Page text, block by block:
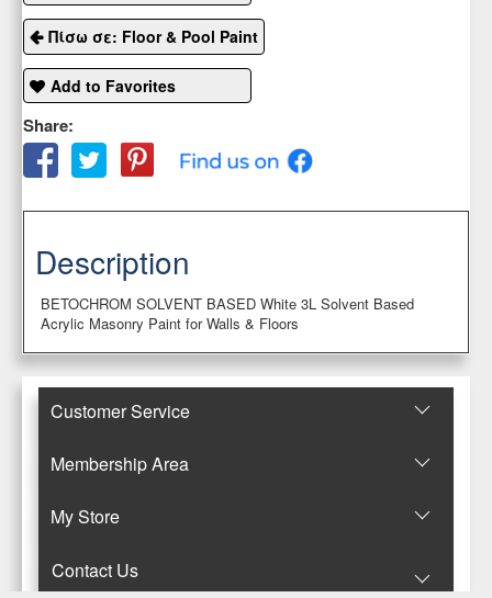
Πίσω σε: Floor & Pool Paint
Add to Favorites
Share:
Description
BETOCHROM SOLVENT BASED White 3L Solvent Based
Acrylic Masonry Paint for Walls & Floors
Customer Service
Membership Area
Μy Store
Contact Us